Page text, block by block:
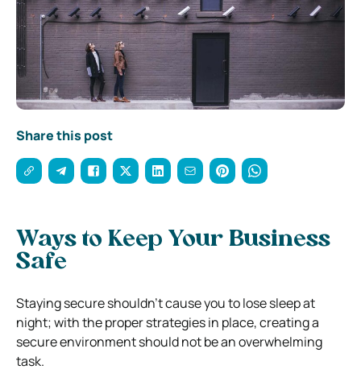
Share this post
Ways to Keep Your Business
Safe
Staying secure shouldn’t cause you to lose sleep at
night; with the proper strategies in place, creating a
secure environment should not be an overwhelming
task.